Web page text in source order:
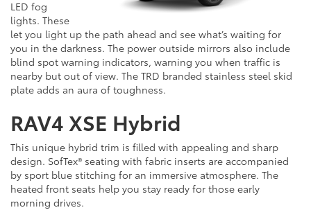
LED fog
lights. These
let you light up the path ahead and see what’s waiting for
you in the darkness. The power outside mirrors also include
blind spot warning indicators, warning you when traffic is
nearby but out of view. The TRD branded stainless steel skid
plate adds an aura of toughness.
RAV4 XSE Hybrid
This unique hybrid trim is filled with appealing and sharp
design. SofTex® seating with fabric inserts are accompanied
by sport blue stitching for an immersive atmosphere. The
heated front seats help you stay ready for those early
morning drives.